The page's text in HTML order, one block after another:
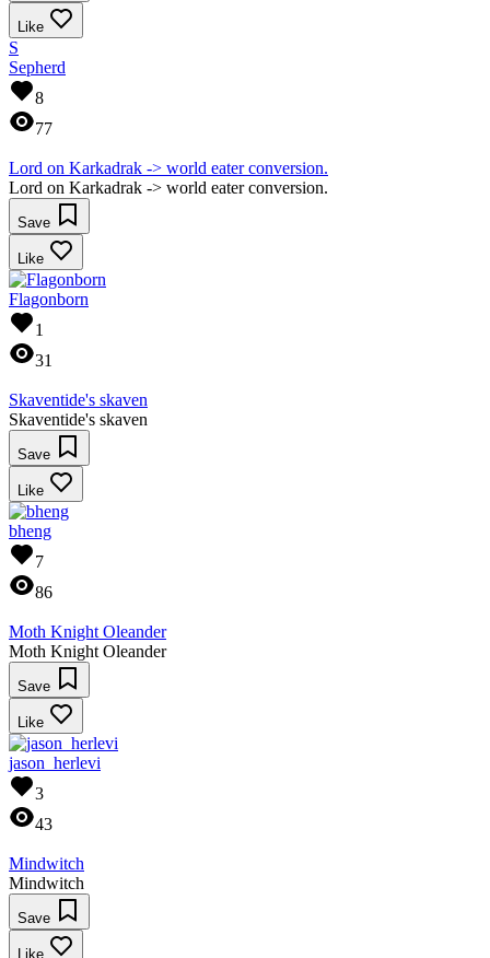
Like
S
Sepherd
8
77
Lord on Karkadrak -> world eater conversion.
Lord on Karkadrak -> world eater conversion.
Save
Like
Flagonborn
1
31
Skaventide's skaven
Skaventide's skaven
Save
Like
bheng
7
86
Moth Knight Oleander
Moth Knight Oleander
Save
Like
jason_herlevi
3
43
Mindwitch
Mindwitch
Save
Like